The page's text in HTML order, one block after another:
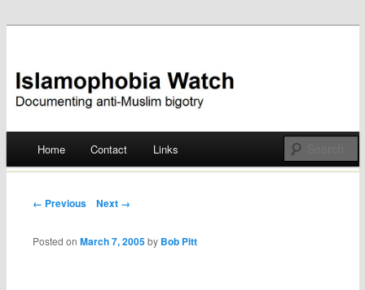
Islamophobia Watch
Skip
Home Contact Links
Post navigation
← Previous Next →
Posted onMarch 7, 2005 by Bob Pitt